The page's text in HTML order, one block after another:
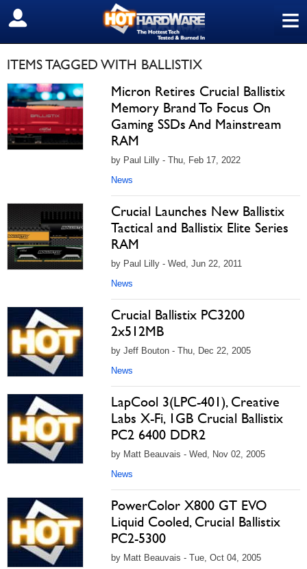
≡
SIGN OUT
ITEMS TAGGED WITH BALLISTIX
Micron Retires Crucial Ballistix
Memory Brand To Focus On
Gaming SSDs And Mainstream
RAM
by Paul Lilly - Thu, Feb 17, 2022
News
Crucial Launches New Ballistix
Tactical and Ballistix Elite Series
RAM
by Paul Lilly - Wed, Jun 22, 2011
News
Crucial Ballistix PC3200
2x512MB
by Jeff Bouton - Thu, Dec 22, 2005
News
LapCool 3(LPC-401), Creative
Labs X-Fi, 1GB Crucial Ballistix
PC2 6400 DDR2
by Matt Beauvais - Wed, Nov 02, 2005
News
PowerColor X800 GT EVO
Liquid Cooled, Crucial Ballistix
PC2-5300
by Matt Beauvais - Tue, Oct 04, 2005